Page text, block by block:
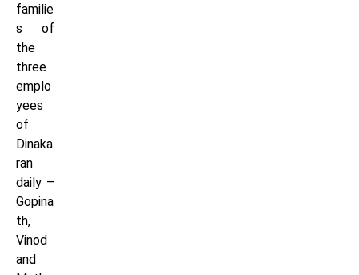
familie
s of
the
three
emplo
yees
of
Dinaka
ran
daily –
Gopina
th,
Vinod
and